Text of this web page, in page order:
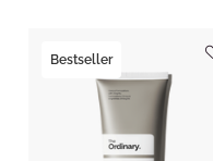
Bestseller